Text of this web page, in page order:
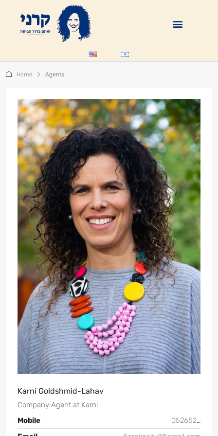
Home Agents
Karni Goldshmid-Lahav
Company Agent at Karni
Mobile
0526526144